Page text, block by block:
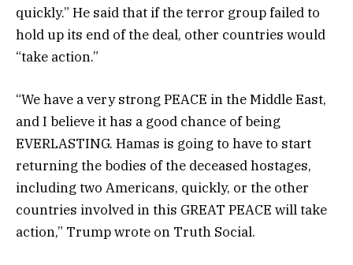
quickly.” He said that if the terror group failed to
hold up its end of the deal, other countries would
“take action.”
“We have a very strong PEACE in the Middle East,
and I believe it has a good chance of being
EVERLASTING. Hamas is going to have to start
returning the bodies of the deceased hostages,
including two Americans, quickly, or the other
countries involved in this GREAT PEACE will take
action,” Trump wrote on Truth Social.